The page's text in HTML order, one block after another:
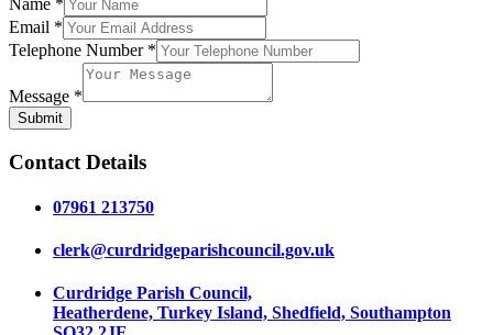
Name *
Email *
Telephone Number *
Message *
Submit
Contact Details
07961 213750
clerk@curdridgeparishcouncil.gov.uk
Curdridge Parish Council,
Heatherdene, Turkey Island, Shedfield, Southampton